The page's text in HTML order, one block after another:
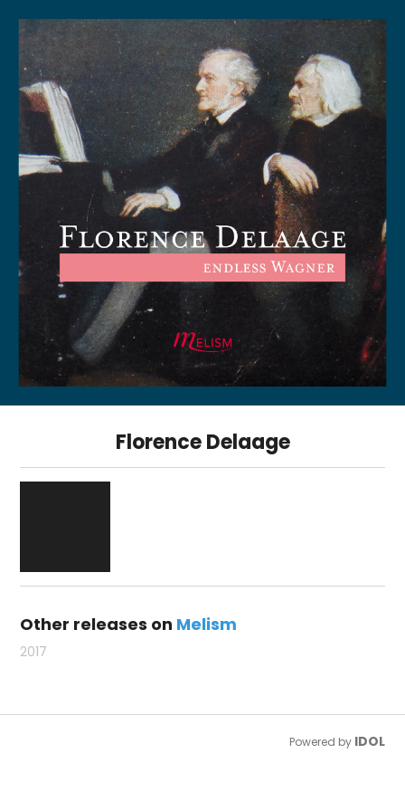
Florence Delaage
Other releases on Melism
2017
Powered by IDOL